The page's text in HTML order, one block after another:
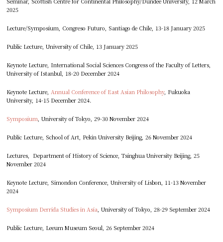
2025
Lecture/Symposium, Congreso Futuro, Santiago de Chile, 13-18 January 2025
Public Lecture, University of Chile, 13 January 2025
Keynote Lecture, International Social Sciences Congress of the Faculty of Letters,
University of Istanbul, 18-20 December 2024
Keynote Lecture,Annual Conference of East Asian Philosophy, Fukuoka
University, 14-15 December 2024.
Symposium, University of Tokyo, 29-30 November 2024
Public Lecture, School of Art, Pekin University Beijing, 26 November 2024
Lectures, Department of History of Science, Tsinghua University Beijing, 25
November 2024
Keynote Lecture, Simondon Conference, University of Lisbon, 11-13 November
2024
Symposium Derrida Studies in Asia, University of Tokyo, 28-29 September 2024
Public Lecture, Leeum Museum Seoul, 26 September 2024